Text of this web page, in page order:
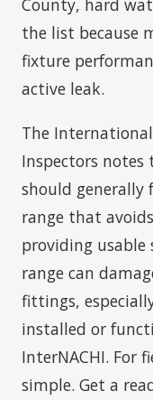
County, hard
the list because
fixture
active leak.
The
Inspectors
should
range that
providing usable
range can
fittings,
installed or
InterNACHI. For
simple. Get a